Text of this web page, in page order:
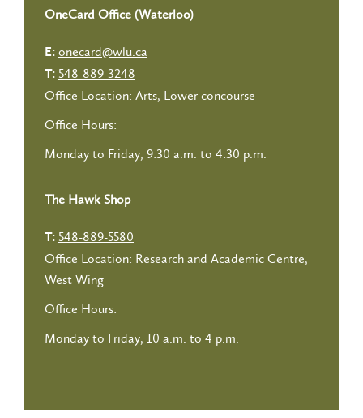
OneCard Office (Waterloo)
E: onecard@wlu.ca
T: 548-889-3248
Office Location: Arts, Lower concourse
Office Hours:
Monday to Friday, 9:30 a.m. to 4:30 p.m.
The Hawk Shop
T: 548-889-5580
Office Location: Research and Academic Centre,
West Wing
Office Hours:
Monday to Friday, 10 a.m. to 4 p.m.